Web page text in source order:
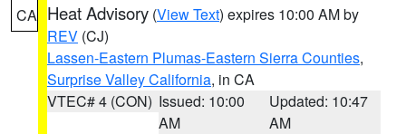
CA Heat Advisory (View Text) expires 10:00 AM by
REV (CJ)
Lassen-Eastern Plumas-Eastern Sierra Counties,
Surprise Valley California, in CA
VTEC# 4 (CON) Issued: 10:00
AM
Updated: 10:47
AM